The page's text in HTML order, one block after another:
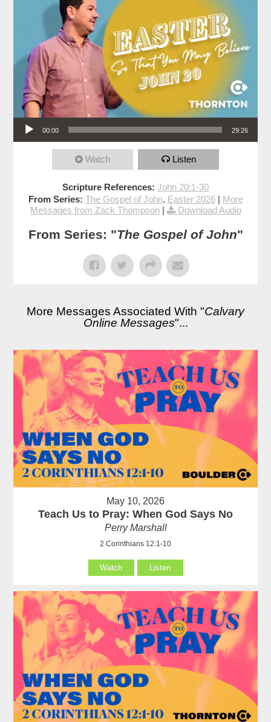
Audio Player
00:00 29:26
Watch Listen
Scripture References: John 20:1-30
From Series: The Gospel of John, Easter 2026| More
Messages from Zack Thompson| Download Audio
From Series: "The Gospel of John"
More Messages Associated With "Calvary
Online Messages"...
May 10, 2026
Teach Us to Pray: When God Says No
Perry Marshall
2 Corinthians 12:1-10
Watch Listen